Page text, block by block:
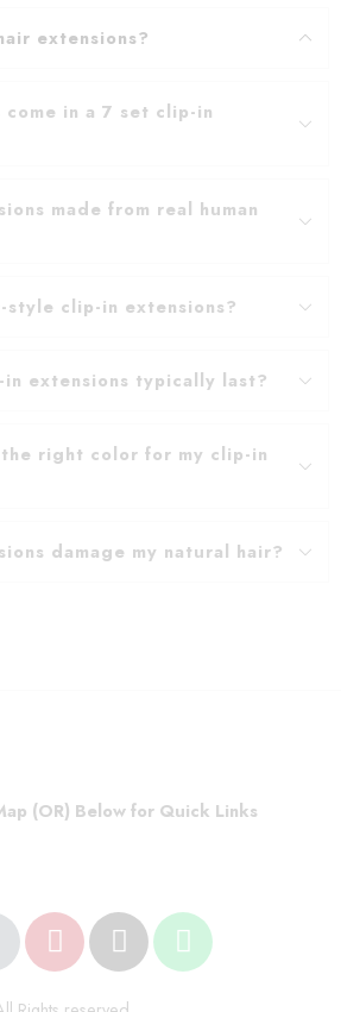
extensions?
come in a 7 set clip-in
made from real human
style clip-in extensions?
extensions typically last?
right color for my clip-in
damage my natural hair?
(OR) Below for Quick Links